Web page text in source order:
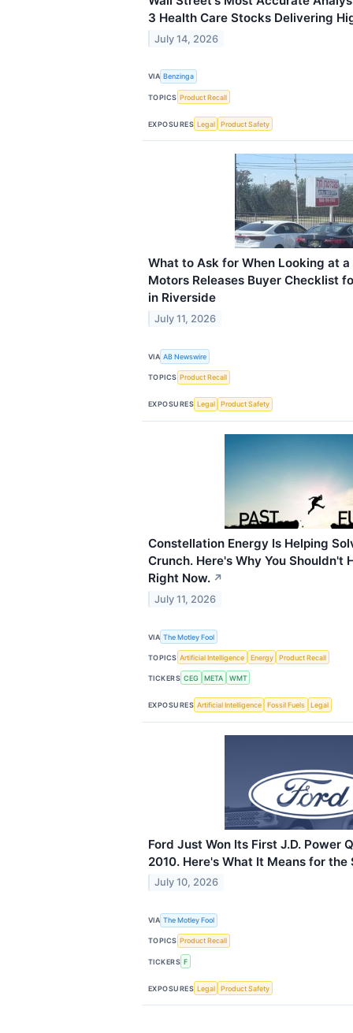
3 Health Care Stocks Delivering
July 14, 2026
VIA Benzinga
TOPICS Product Recall
EXPOSURES Legal Product Safety
What to Ask for When Looking at a
Motors Releases Buyer Checklist
in Riverside
July 11, 2026
VIA AB Newswire
TOPICS Product Recall
EXPOSURES Legal Product Safety
Constellation Energy Is Helping
Crunch. Here's Why You Shouldn't
Right Now. ↗
July 11, 2026
VIA The Motley Fool
TOPICS Artificial Intelligence Energy Product Recall
TICKERS CEG META WMT
EXPOSURES Artificial Intelligence Fossil Fuels Legal
Ford Just Won Its First J.D. Power
2010. Here's What It Means for the
July 10, 2026
VIA The Motley Fool
TOPICS Product Recall
TICKERS F
EXPOSURES Legal Product Safety